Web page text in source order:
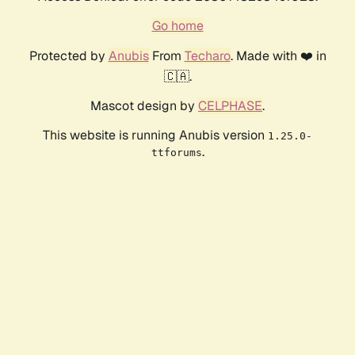
Go home
Protected by AnubisFrom Techaro. Made with ❤️ in
🇨🇦.
Mascot design by CELPHASE.
This website is running Anubis version 1.25.0-
ttforums.